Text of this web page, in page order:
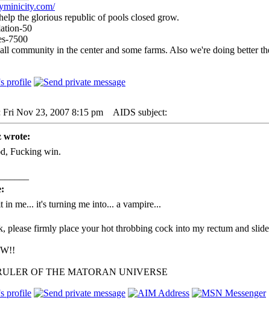
the glorious republic of pools closed grow.
50
7500
community in the center and some farms. Also we're doing better
Fri Nov 23, 2007 8:15 pm AIDS subject:
wrote:
Fucking win.
in me... it's turning me into... a vampire...
please firmly place your hot throbbing cock into my rectum and
OF THE MATORAN UNIVERSE